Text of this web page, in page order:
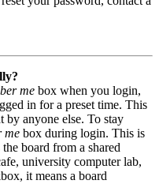
me box when you login,
in for a preset time. This
by anyone else. To stay
me box during login. This is
board from a shared
university computer lab,
it means a board